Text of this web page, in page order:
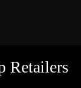
Retailers